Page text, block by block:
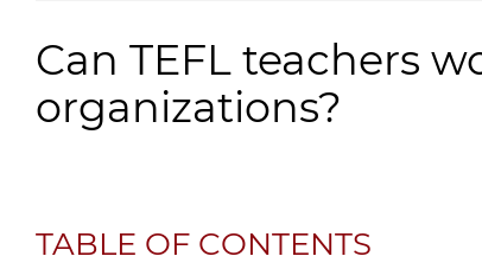
120-HOUR COURSE
550-HOUR EXPERT PACKAGE
Can TEFL teachers
organizations?
TABLE OF CONTENTS